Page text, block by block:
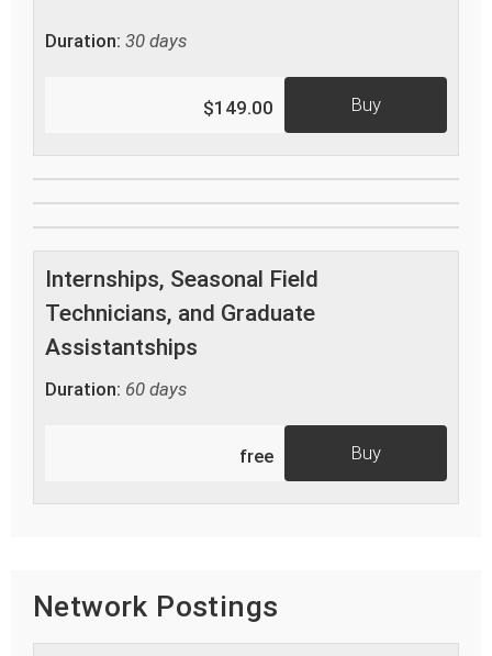
$149.00 Buy
Duration: 30 days
free Buy
Internships, Seasonal Field
Technicians, and Graduate
Assistantships
Duration: 60 days
Network Postings